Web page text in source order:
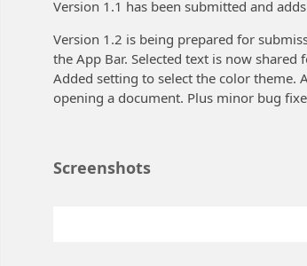
Version 1.1 has been submitted and
Version 1.2 is being prepared for
the App Bar. Selected text is now
Added setting to select the color theme.
opening a document. Plus minor bug
Screenshots